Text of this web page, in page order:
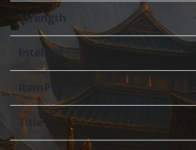
Strength
Intellect
ItemPoints
Title